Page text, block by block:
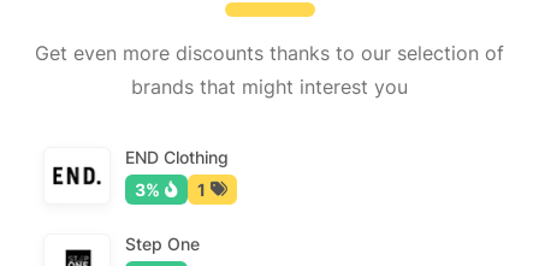
Get even more discounts thanks to our selection of
brands that might interest you
END Clothing
3%
1
Step One